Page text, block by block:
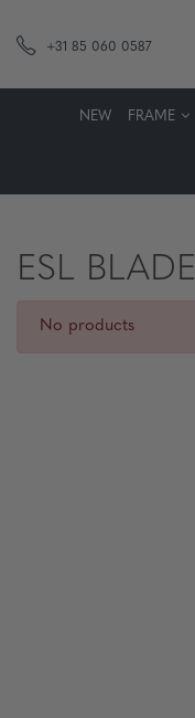
+31 85 060 0587
NEW FRAME
ESL BLADE
No products